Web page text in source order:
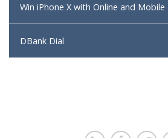
Win iPhone X with Online and Mobile
DBank Dial